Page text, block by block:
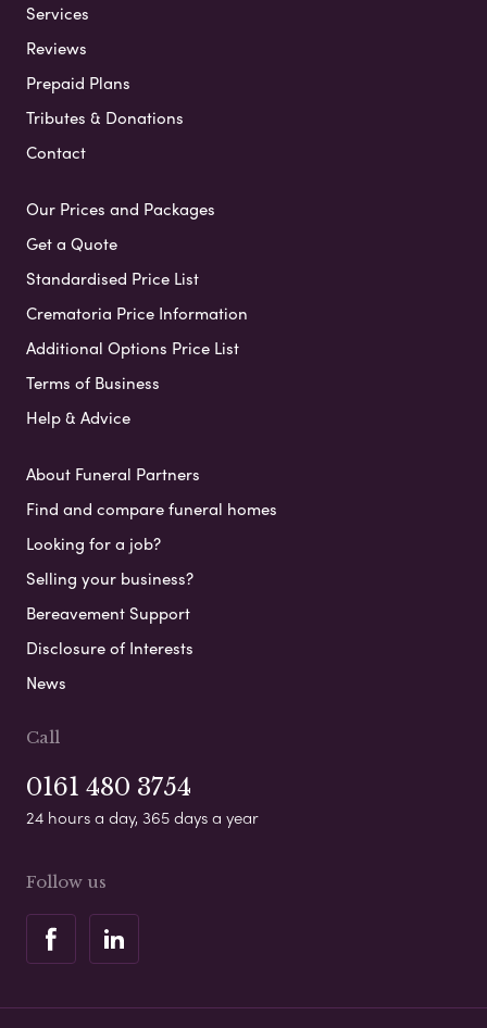
Services
Reviews
Prepaid Plans
Tributes & Donations
Contact
Our Prices and Packages
Get a Quote
Standardised Price List
Crematoria Price Information
Additional Options Price List
Terms of Business
Help & Advice
About Funeral Partners
Find and compare funeral homes
Looking for a job?
Selling your business?
Bereavement Support
Disclosure of Interests
News
Call
0161 480 3754
24 hours a day, 365 days a year
Follow us